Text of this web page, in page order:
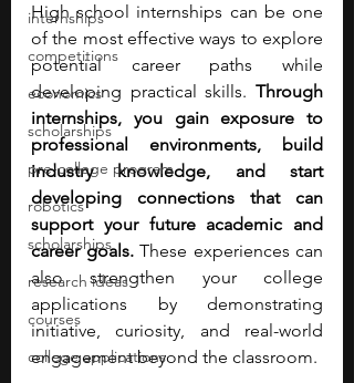
internships
competitions
economics
scholarships
pre-college program
robotics
scholarships
research ideas
courses
college applications
High school internships can be one
of the most effective ways to explore
potential career paths while
developing practical skills. Through
internships, you gain exposure to
professional environments, build
industry knowledge, and start
developing connections that can
support your future academic and
career goals. These experiences can
also strengthen your college
applications by demonstrating
initiative, curiosity, and real-world
engagement beyond the classroom.